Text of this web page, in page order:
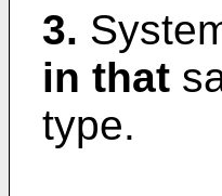
3.
in that
type.